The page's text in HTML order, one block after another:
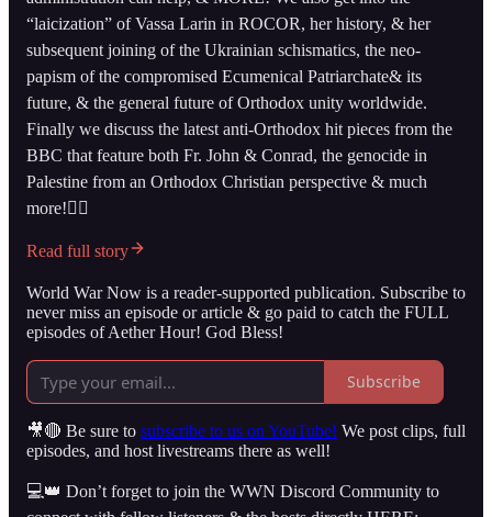
“laicization” of Vassa Larin in ROCOR, her history, & her
subsequent joining of the Ukrainian schismatics, the neo-
papism of the compromised Ecumenical Patriarchate& its
future, & the general future of Orthodox unity worldwide.
Finally we discuss the latest anti-Orthodox hit pieces from the
BBC that feature both Fr. John & Conrad, the genocide in
Palestine from an Orthodox Christian perspective & much
more!👇🏻
Read full story
World War Now is a reader-supported publication. Subscribe to
never miss an episode or article & go paid to catch the FULL
episodes of Aether Hour! God Bless!
Subscribe
🎥🔴 Be sure to subscribe to us on YouTube! We post clips, full
episodes, and host livestreams there as well!
💻👑 Don’t forget to join the WWN Discord Community to